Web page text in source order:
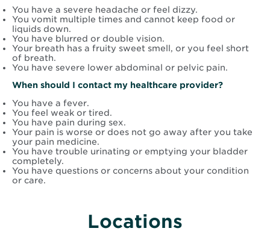
You have a severe headache or feel dizzy.
You vomit multiple times and cannot keep food or
liquids down.
You have blurred or double vision.
Your breath has a fruity sweet smell, or you feel short
of breath.
You have severe lower abdominal or pelvic pain.
When should I contact my healthcare provider?
You have a fever.
You feel weak or tired.
You have pain during sex.
Your pain is worse or does not go away after you take
your pain medicine.
You have trouble urinating or emptying your bladder
completely.
You have questions or concerns about your condition
or care.
Locations